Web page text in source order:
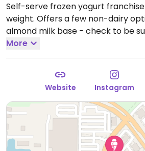
Self-serve frozen yogurt
weight. Offers a few non-dairy
almond milk base - check to be
does not contain whey. Some
whip as well. Topping selection
fruit, nuts, and peanut butter sauce.
12:00pm-10:00pm, Sat-Sun
More
Website Instagram